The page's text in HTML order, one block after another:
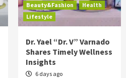
Beauty&Fashion
Health
Lifestyle
Dr. Yael “Dr. V” Varnado
Shares Timely Wellness
Insights
6 days ago